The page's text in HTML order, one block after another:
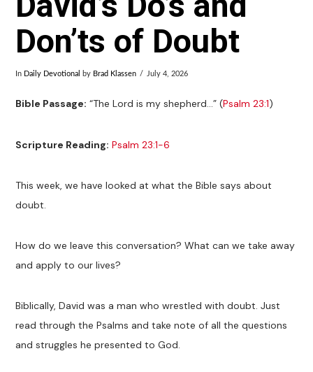
Don’ts of Doubt
In Daily Devotional by Brad Klassen July 4, 2026
Bible Passage: “The Lord is my shepherd…” (Psalm 23:1)
Scripture Reading: Psalm 23:1-6
This week, we have looked at what the Bible says about
doubt.
How do we leave this conversation? What can we take away
and apply to our lives?
Biblically, David was a man who wrestled with doubt. Just
read through the Psalms and take note of all the questions
and struggles he presented to God.